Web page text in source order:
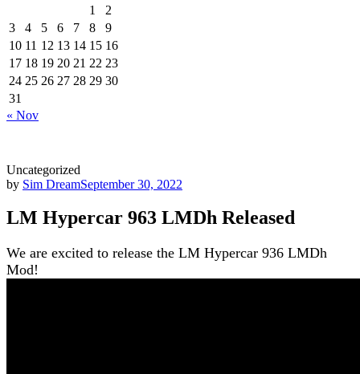
1
2
3
4 5 6 7 8
9
10 11 12 13 14 15 16
17 18 19 20 21 22 23
24 25 26 27 28 29 30
31
« Nov
Uncategorized
by Sim DreamSeptember 30, 2022
LM Hypercar 963 LMDh Released
We are excited to release the LM Hypercar 936 LMDh
Mod!